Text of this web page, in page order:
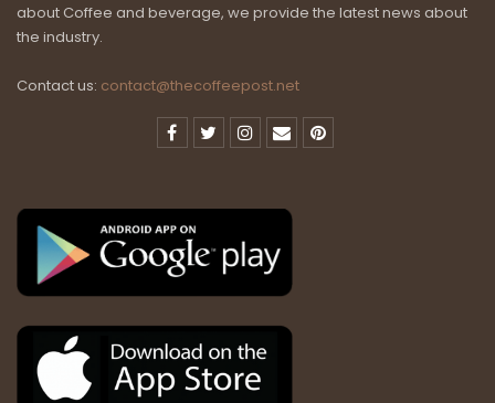
about Coffee and beverage, we provide the latest news about
the industry.
Contact us: contact@thecoffeepost.net